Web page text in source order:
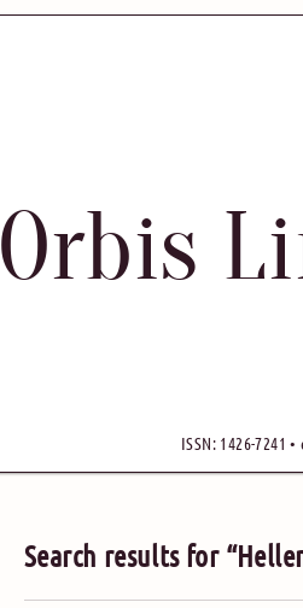
Orbis
ISSN: 1426-7241
Search results for